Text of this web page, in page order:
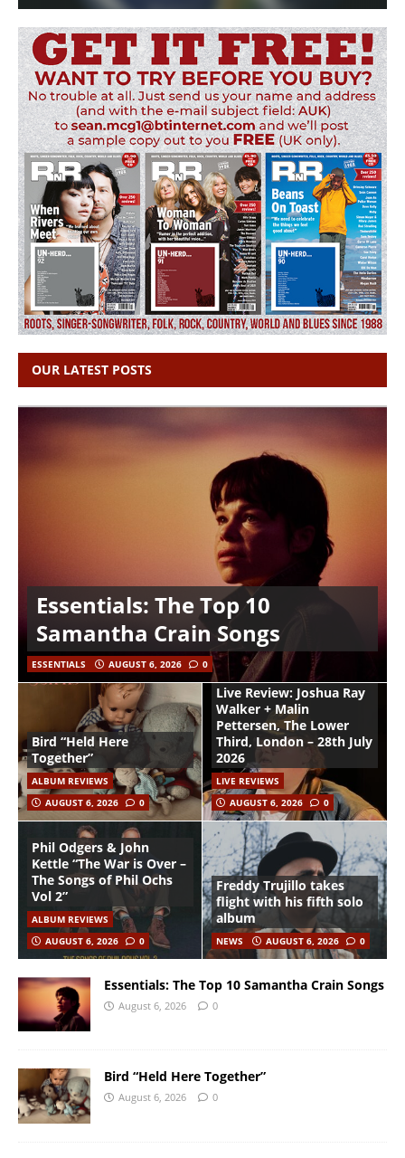
OUR LATEST POSTS
Essentials: The Top 10
Samantha Crain Songs
ESSENTIALS AUGUST 6, 2026 0
Bird “Held Here
Together”
ALBUM REVIEWS
AUGUST 6, 2026
0
Live Review: Joshua Ray
Walker + Malin
Pettersen, The Lower
Third, London – 28th July
2026
LIVE REVIEWS
AUGUST 6, 2026
0
Phil Odgers & John
Kettle “The War is Over –
The Songs of Phil Ochs
Vol 2”
ALBUM REVIEWS
AUGUST 6, 2026
0
Freddy Trujillo takes
flight with his fifth solo
album
NEWS AUGUST 6, 2026 0
Essentials: The Top 10 Samantha Crain Songs
August 6, 2026 0
Bird “Held Here Together”
August 6, 2026 0